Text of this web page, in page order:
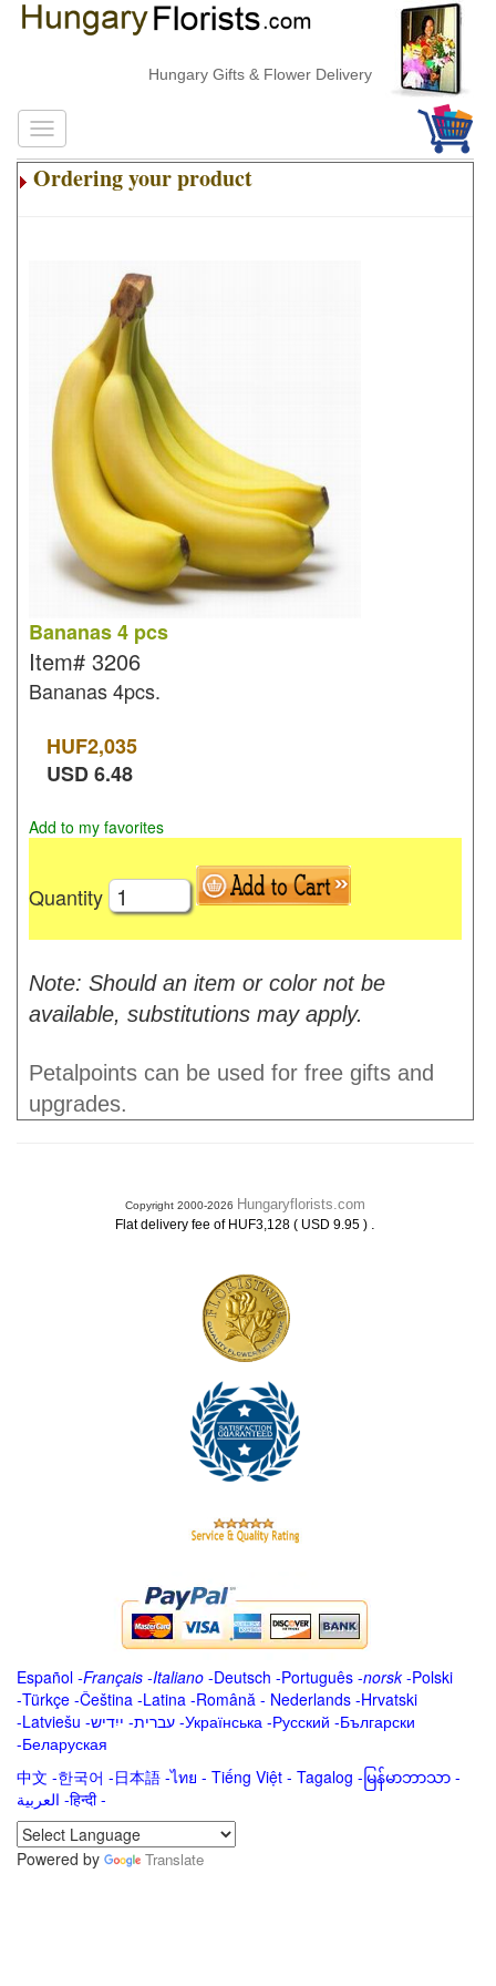
Hungary Gifts & Flower Delivery
Ordering your product
Bananas 4 pcs
Item# 3206
Bananas 4pcs.
HUF2,035
USD6.48
Add to my favorites
Quantity
Note: Should an item or color not be
available, substitutions may apply.
Petalpoints can be used for free gifts and
upgrades.
Copyright 2000-2026 Hungaryflorists.com
Flat delivery fee of HUF3,128 ( USD 9.95 ) .
Español -Français -Italiano -Deutsch -Português -norsk-Polski
-Türkçe -Čeština -Latina -Română - Nederlands -Hrvatski
-Latviešu -ייִדיש -עברית -Українська -Русский -Български
-Беларуская
中文 -한국어 -日本語 -ไทย - Tiếng Việt - Tagalog - မြန်မာဘာသာ -
العربية -हिन्दी -
Powered by
Translate